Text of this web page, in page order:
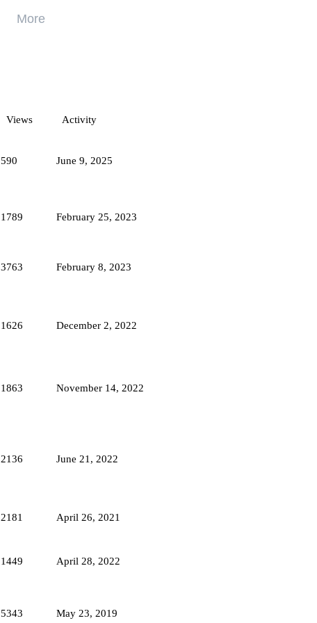
More
Get your referral link
Views Activity
590 June 9, 2025
1789 February 25, 2023
3763 February 8, 2023
1626 December 2, 2022
1863 November 14, 2022
2136 June 21, 2022
2181 April 26, 2021
1449 April 28, 2022
5343 May 23, 2019